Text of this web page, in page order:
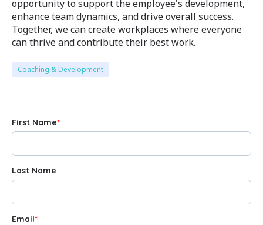
opportunity to support the employee's development,
enhance team dynamics, and drive overall success.
Together, we can create workplaces where everyone
can thrive and contribute their best work.
Coaching & Development
First Name*
Last Name
Email*